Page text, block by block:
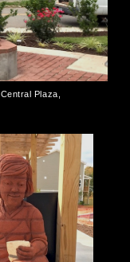
Plaza,